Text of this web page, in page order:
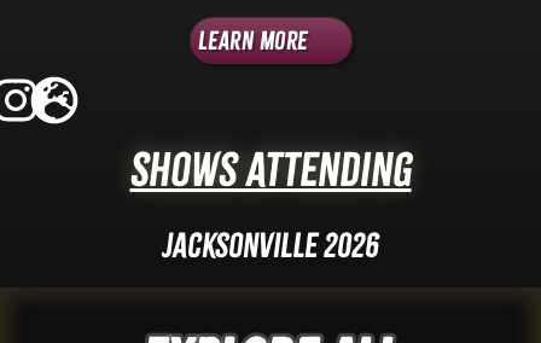
Learn More
Shows Attending
Jacksonville 2026